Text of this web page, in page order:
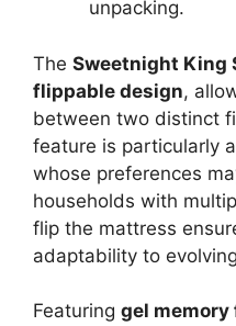
unpacking.
The Sweetnight King
flippable design,
between two distinct
feature is particularly
whose preferences
households with
flip the mattress
adaptability to
Featuring gel memory